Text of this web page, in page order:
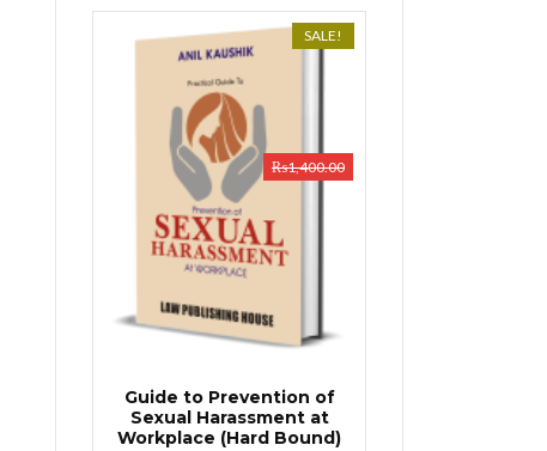
SALE!
Guide to Prevention of
Sexual Harassment at
Workplace (Hard Bound)
₨1,400.00